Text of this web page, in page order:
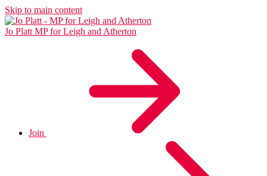
Skip to main content
Jo Platt MP for Leigh and Atherton
Join